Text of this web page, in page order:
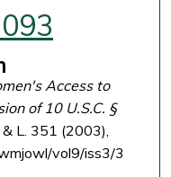
Access to
of 10 U.S.C. §
& L. 351 (2003),
vol9/iss3/3